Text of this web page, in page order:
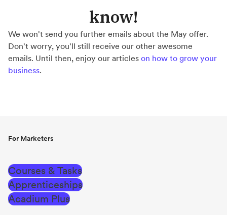
know!
We won't send you further emails about the May offer.
Don't worry, you'll still receive our other awesome
emails. Until then, enjoy our articles on how to grow your
business.
For Marketers
Courses & Tasks
Apprenticeships
Acadium Plus